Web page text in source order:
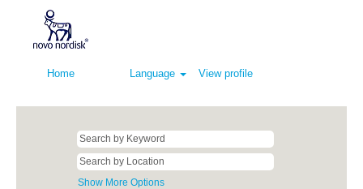
Home Language View profile
Show More Options